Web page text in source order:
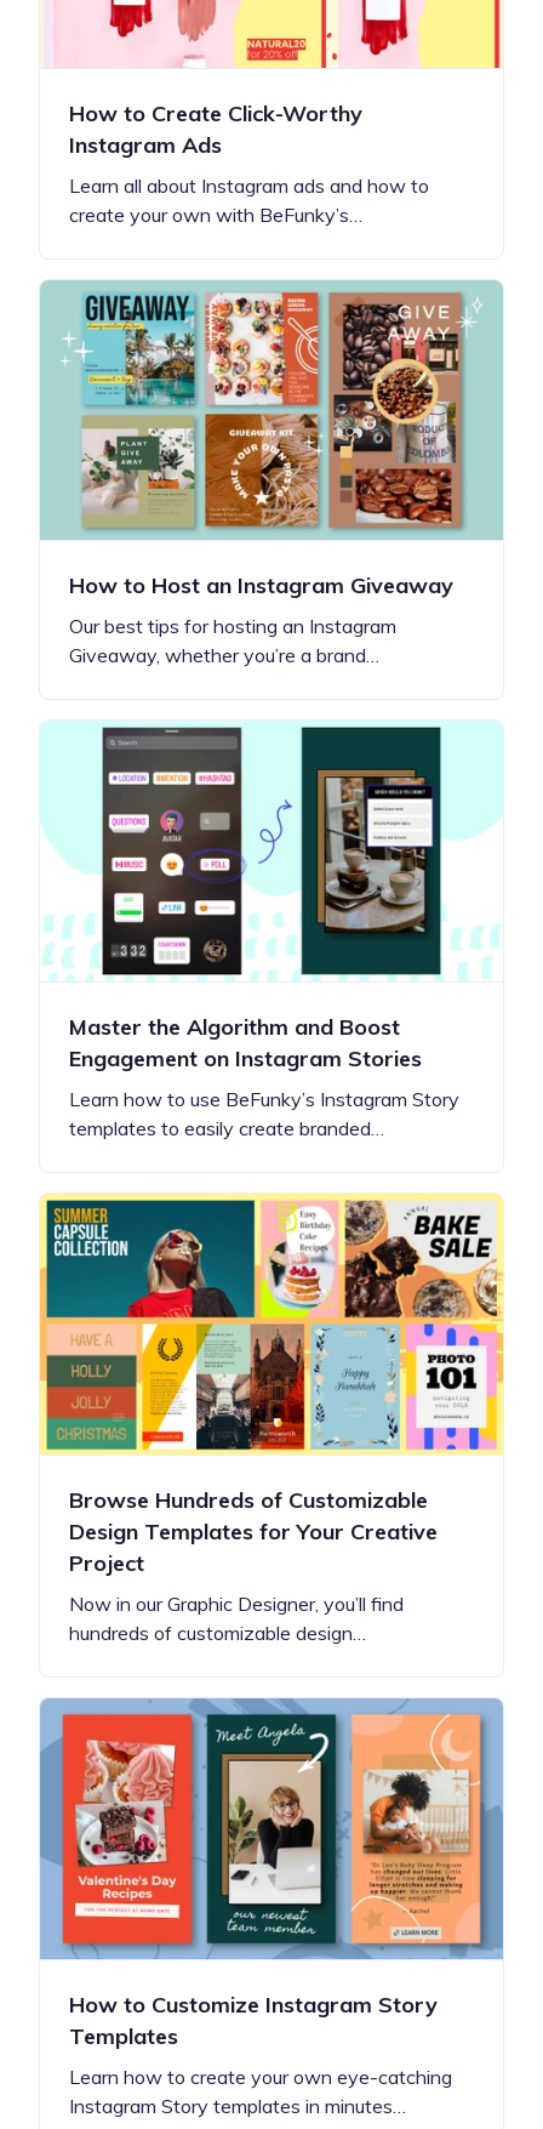
How to Create Click-Worthy
Instagram Ads
Learn all about Instagram ads and how to
create your own with BeFunky’s…
How to Host an Instagram Giveaway
Our best tips for hosting an Instagram
Giveaway, whether you’re a brand…
Master the Algorithm and Boost
Engagement on Instagram Stories
Learn how to use BeFunky’s Instagram Story
templates to easily create branded…
Browse Hundreds of Customizable
Design Templates for Your Creative
Project
Now in our Graphic Designer, you’ll find
hundreds of customizable design…
How to Customize Instagram Story
Templates
Learn how to create your own eye-catching
Instagram Story templates in minutes…